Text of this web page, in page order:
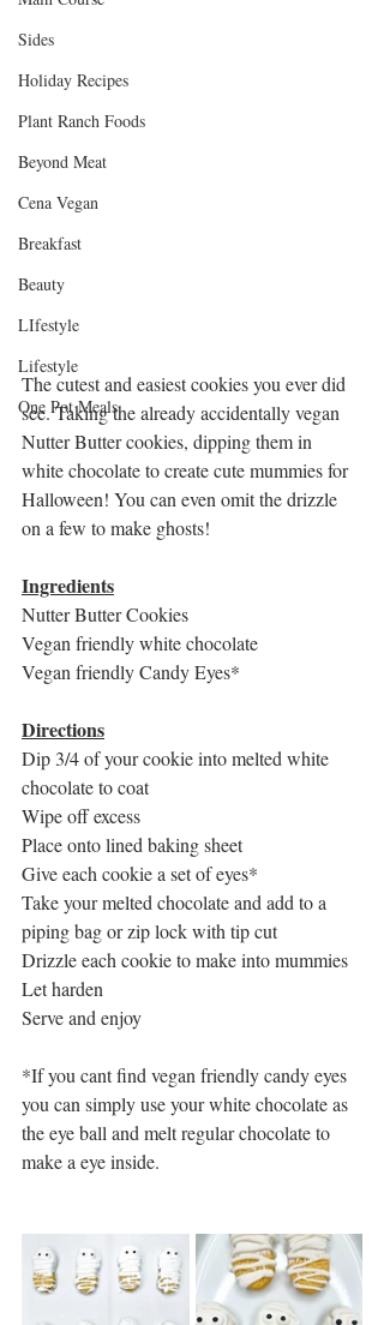
Sides
Holiday Recipes
Plant Ranch Foods
Beyond Meat
Cena Vegan
Breakfast
Beauty
LIfestyle
Lifestyle
One Pot Meals
The cutest and easiest cookies you ever did
see. Taking the already accidentally vegan
Nutter Butter cookies, dipping them in
white chocolate to create cute mummies for
Halloween! You can even omit the drizzle
on a few to make ghosts!
Ingredients
Nutter Butter Cookies
Vegan friendly white chocolate
Vegan friendly Candy Eyes*
Directions
Dip 3/4 of your cookie into melted white
chocolate to coat
Wipe off excess
Place onto lined baking sheet
Give each cookie a set of eyes*
Take your melted chocolate and add to a
piping bag or zip lock with tip cut
Drizzle each cookie to make into mummies
Let harden
Serve and enjoy
*If you cant find vegan friendly candy eyes
you can simply use your white chocolate as
the eye ball and melt regular chocolate to
make a eye inside.